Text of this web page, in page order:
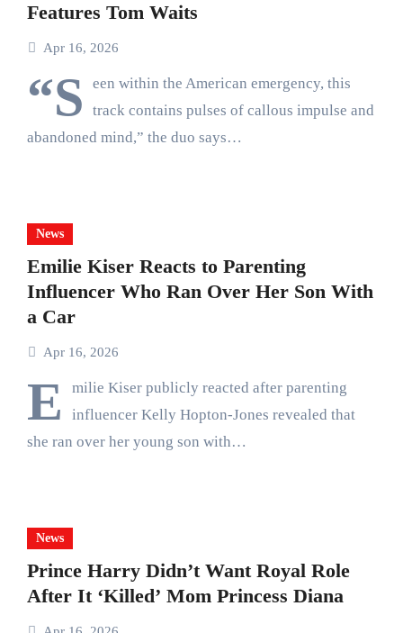
Features Tom Waits
Apr 16, 2026
“S
een within the American emergency, this
track contains pulses of callous impulse and
abandoned mind,” the duo says…
News
Emilie Kiser Reacts to Parenting
Influencer Who Ran Over Her Son With
a Car
Apr 16, 2026
E
milie Kiser publicly reacted after parenting
influencer Kelly Hopton-Jones revealed that
she ran over her young son with…
News
Prince Harry Didn’t Want Royal Role
After It ‘Killed’ Mom Princess Diana